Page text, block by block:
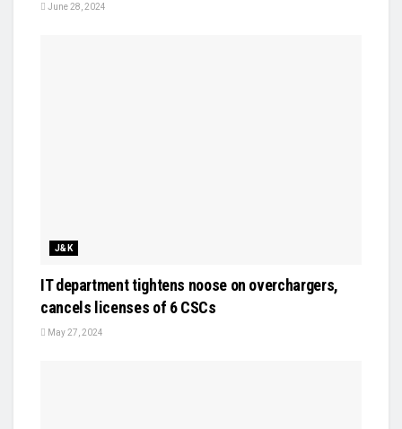
June 28, 2024
J&K
IT department tightens noose on overchargers,
cancels licenses of 6 CSCs
May 27, 2024